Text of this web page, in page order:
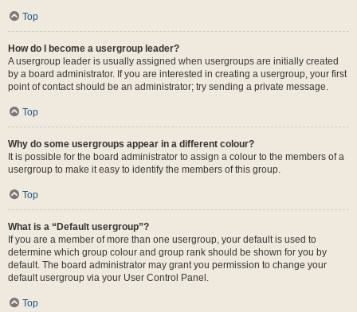
Top
How do I become a usergroup leader?
A usergroup leader is usually assigned when usergroups are initially created
by a board administrator. If you are interested in creating a usergroup, your first
point of contact should be an administrator; try sending a private message.
Top
Why do some usergroups appear in a different colour?
It is possible for the board administrator to assign a colour to the members of a
usergroup to make it easy to identify the members of this group.
Top
What is a “Default usergroup”?
If you are a member of more than one usergroup, your default is used to
determine which group colour and group rank should be shown for you by
default. The board administrator may grant you permission to change your
default usergroup via your User Control Panel.
Top